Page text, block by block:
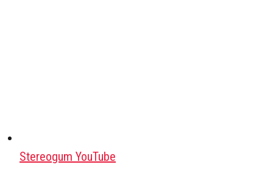
Stereogum YouTube